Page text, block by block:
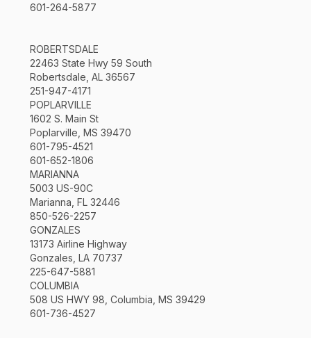
601-264-5877
ROBERTSDALE
22463 State Hwy 59 South
Robertsdale, AL 36567
251-947-4171
POPLARVILLE
1602 S. Main St
Poplarville, MS 39470
601-795-4521
601-652-1806
MARIANNA
5003 US-90C
Marianna, FL 32446
850-526-2257
GONZALES
13173 Airline Highway
Gonzales, LA 70737
225-647-5881
COLUMBIA
508 US HWY 98, Columbia, MS 39429
601-736-4527